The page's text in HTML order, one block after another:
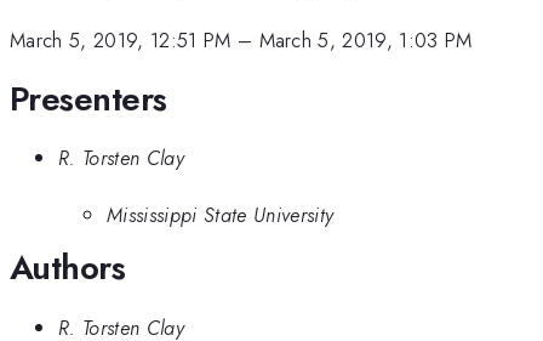
March 5, 2019, 12:51 PM – March 5, 2019, 1:03 PM
Presenters
R. Torsten Clay
Mississippi State University
Authors
R. Torsten Clay